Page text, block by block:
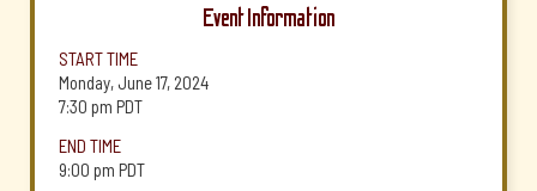
Event Information
START TIME
Monday, June 17, 2024
7:30 pm PDT
END TIME
9:00 pm PDT